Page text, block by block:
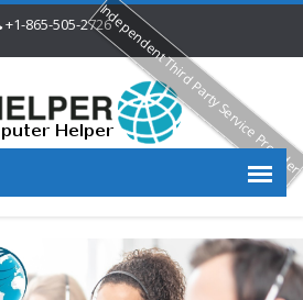
+1-865-505-2726Independent Third Party Service